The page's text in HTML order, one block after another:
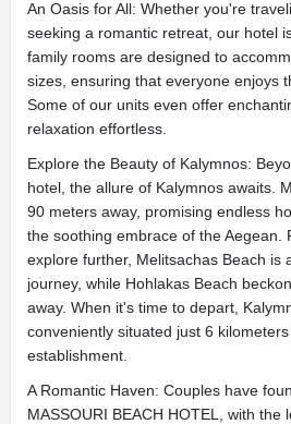
An Oasis for All: Whether you're
seeking a romantic retreat, our hotel
family rooms are designed to
sizes, ensuring that everyone enjoys
Some of our units even offer
relaxation effortless.
Explore the Beauty of Kalymnos:
hotel, the allure of Kalymnos awaits.
90 meters away, promising endless
the soothing embrace of the Aegean.
explore further, Melitsachas Beach is
journey, while Hohlakas Beach
away. When it's time to depart,
conveniently situated just 6
establishment.
A Romantic Haven: Couples have
MASSOURI BEACH HOTEL, with the